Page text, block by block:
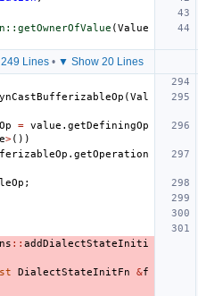
(Value
Lines • ▼ Show 20 Lines
(Val
= value . getDefiningOp
>())
. getOperation
;
:: addDialectStateIniti
DialectStateInitFn &f